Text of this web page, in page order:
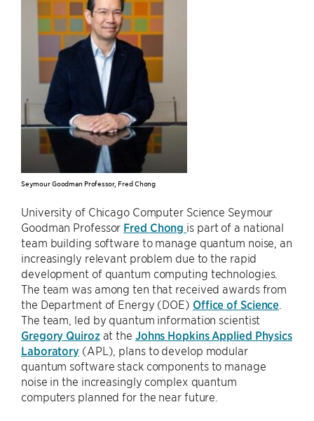
Seymour Goodman Professor, Fred Chong
University of Chicago Computer Science Seymour
Goodman Professor Fred Chong is part of a national
team building software to manage quantum noise, an
increasingly relevant problem due to the rapid
development of quantum computing technologies.
The team was among ten that received awards from
the Department of Energy (DOE) Office of Science
The team, led by quantum information scientist
Gregory Quirozat the Johns Hopkins Applied Physics
Laboratory (APL), plans to develop modular
quantum software stack components to manage
noise in the increasingly complex quantum
computers planned for the near future.